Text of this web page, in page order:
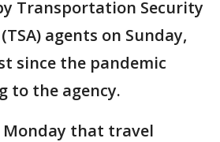
Transportation Security
agents on Sunday,
since the pandemic
to the agency.
Monday that travel